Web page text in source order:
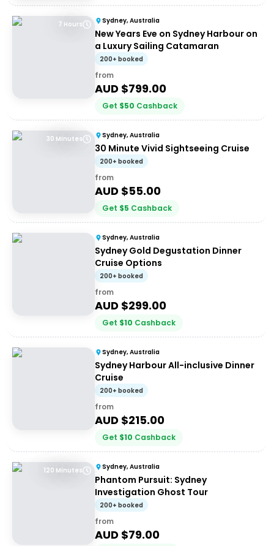
7 Hours Sydney, Australia
New Years Eve on Sydney Harbour on
a Luxury Sailing Catamaran
200+ booked
from
AUD $799.00
Get $50 Cashback
30 Minutes Sydney, Australia
30 Minute Vivid Sightseeing Cruise
200+ booked
from
AUD $55.00
Get $5 Cashback
Sydney, Australia
Sydney Gold Degustation Dinner
Cruise Options
200+ booked
from
AUD $299.00
Get $10 Cashback
Sydney, Australia
Sydney Harbour All-inclusive Dinner
Cruise
200+ booked
from
AUD $215.00
Get $10 Cashback
120 Minutes Sydney, Australia
Phantom Pursuit: Sydney
Investigation Ghost Tour
200+ booked
from
AUD $79.00